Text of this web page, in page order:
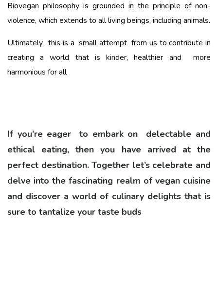
Biovegan philosophy is grounded in the principle of non-
violence, which extends to all living beings, including animals.
Ultimately, this is a small attempt from us to contribute in
creating a world that is kinder, healthier and more
harmonious for all
If you’re eager to embark on delectable and
ethical eating, then you have arrived at the
perfect destination. Together let’s celebrate and
delve into the fascinating realm of vegan cuisine
and discover a world of culinary delights that is
sure to tantalize your taste buds